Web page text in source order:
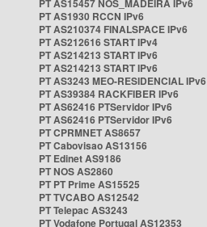
PT AS15457 NOS_MADEIRA IPv6
PT AS1930 RCCN IPv6
PT AS210374 FINALSPACE IPv6
PT AS212616 START IPv4
PT AS214213 START IPv6
PT AS214213 START IPv6
PT AS3243 MEO-RESIDENCIAL IPv6
PT AS39384 RACKFIBER IPv6
PT AS62416 PTServidor IPv6
PT AS62416 PTServidor IPv6
PT CPRMNET AS8657
PT Cabovisao AS13156
PT Edinet AS9186
PT NOS AS2860
PT PT Prime AS15525
PT TVCABO AS12542
PT Telepac AS3243
PT Vodafone Portugal AS12353